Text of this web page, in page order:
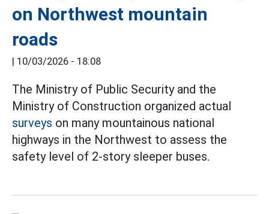
on Northwest mountain
roads
| 10/03/2026 - 18:08
The Ministry of Public Security and the
Ministry of Construction organized actual
surveys on many mountainous national
highways in the Northwest to assess the
safety level of 2-story sleeper buses.